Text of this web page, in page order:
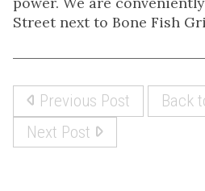
Street next to Bone Fish
Previous Post
Back
Next Post